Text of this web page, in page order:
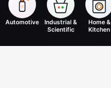
Automotive
Industrial &
Scientific
Home &
Kitchen